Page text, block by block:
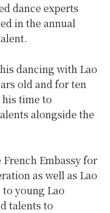
dance experts
in the annual
dancing with Lao
old and for ten
time to
alongside the
Embassy for
as well as Lao
young Lao
talents to